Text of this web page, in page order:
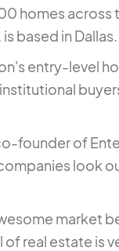
homes across
based in Dallas.
entry-level
founder of
look
market
real estate is